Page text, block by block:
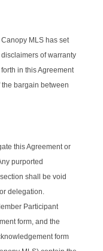
MLS has set
of warranty
in this Agreement
bargain between
this Agreement or
purported
shall be void
delegation.
Participant
form, and the
form